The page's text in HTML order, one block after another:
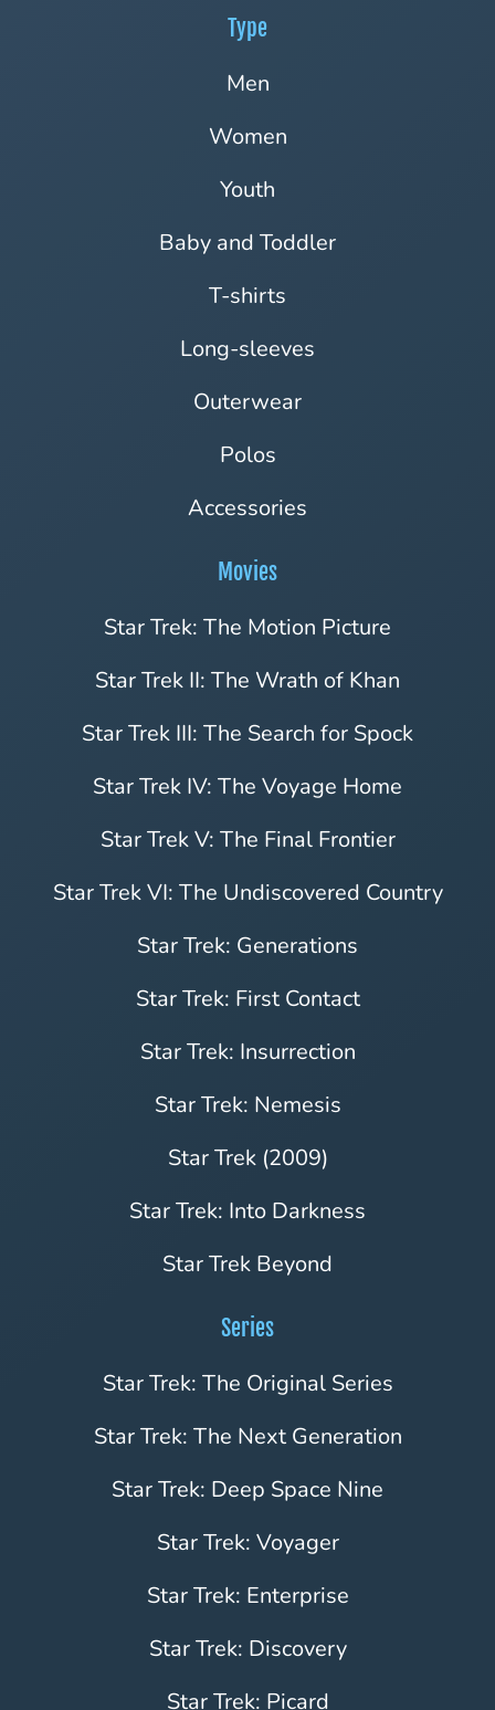
Series
Star Trek: The Original Series
Star Trek: The Next Generation
Star Trek: Deep Space Nine
Star Trek: Voyager
Star Trek: Enterprise
Star Trek: Discovery
Star Trek: Picard
Movies
Star Trek: The Motion Picture
Star Trek II: The Wrath of Khan
Star Trek III: The Search for Spock
Star Trek IV: The Voyage Home
Star Trek V: The Final Frontier
Star Trek VI: The Undiscovered Country
Star Trek: Generations
Star Trek: First Contact
Star Trek: Insurrection
Star Trek: Nemesis
Star Trek (2009)
Star Trek: Into Darkness
Star Trek Beyond
Type
Men
Women
Youth
Baby and Toddler
T-shirts
Long-sleeves
Outerwear
Polos
Accessories